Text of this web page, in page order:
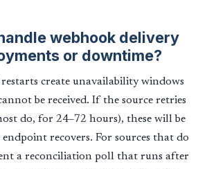
webhook delivery
or downtime?
create unavailability windows
be received. If the source retries
do, for 24–72 hours), these will be
recovers. For sources that do
a reconciliation poll that runs after